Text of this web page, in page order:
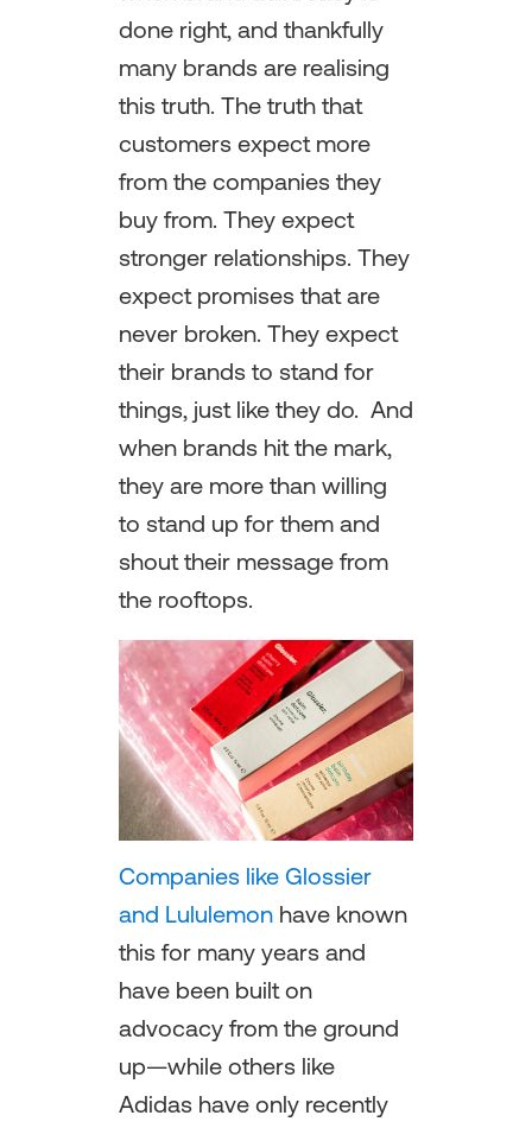
done right, and thankfully
many brands are realising
this truth. The truth that
customers expect more
from the companies they
buy from. They expect
stronger relationships. They
expect promises that are
never broken. They expect
their brands to stand for
things, just like they do. And
when brands hit the mark,
they are more than willing
to stand up for them and
shout their message from
the rooftops.
Companies like Glossier
and Lululemon have known
this for many years and
have been built on
advocacy from the ground
up—while others like
Adidas have only recently